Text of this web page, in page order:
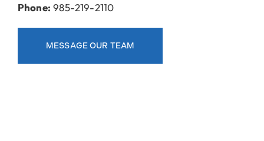
Phone: 985-219-2110
MESSAGE OUR TEAM